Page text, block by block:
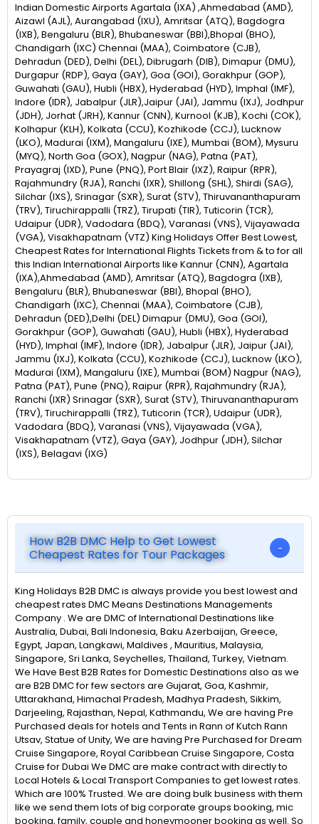
Indian Domestic Airports Agartala (IXA) ,Ahmedabad (AMD),
Aizawl (AJL), Aurangabad (IXU), Amritsar (ATQ), Bagdogra
(IXB), Bengaluru (BLR), Bhubaneswar (BBI),Bhopal (BHO),
Chandigarh (IXC) Chennai (MAA), Coimbatore (CJB),
Dehradun (DED), Delhi (DEL), Dibrugarh (DIB), Dimapur (DMU),
Durgapur (RDP), Gaya (GAY), Goa (GOI), Gorakhpur (GOP),
Guwahati (GAU), Hubli (HBX), Hyderabad (HYD), Imphal (IMF),
Indore (IDR), Jabalpur (JLR),Jaipur (JAI), Jammu (IXJ), Jodhpur
(JDH), Jorhat (JRH), Kannur (CNN), Kurnool (KJB), Kochi (COK),
Kolhapur (KLH), Kolkata (CCU), Kozhikode (CCJ), Lucknow
(LKO), Madurai (IXM), Mangaluru (IXE), Mumbai (BOM), Mysuru
(MYQ), North Goa (GOX), Nagpur (NAG), Patna (PAT),
Prayagraj (IXD), Pune (PNQ), Port Blair (IXZ), Raipur (RPR),
Rajahmundry (RJA), Ranchi (IXR), Shillong (SHL), Shirdi (SAG),
Silchar (IXS), Srinagar (SXR), Surat (STV), Thiruvananthapuram
(TRV), Tiruchirappalli (TRZ), Tirupati (TIR), Tuticorin (TCR),
Udaipur (UDR), Vadodara (BDQ), Varanasi (VNS), Vijayawada
(VGA), Visakhapatnam (VTZ) King Holidays Offer Best Lowest,
Cheapest Rates for International Flights Tickets from & to for all
this Indian International Airports like Kannur (CNN), Agartala
(IXA),Ahmedabad (AMD), Amritsar (ATQ), Bagdogra (IXB),
Bengaluru (BLR), Bhubaneswar (BBI), Bhopal (BHO),
Chandigarh (IXC), Chennai (MAA), Coimbatore (CJB),
Dehradun (DED),Delhi (DEL) Dimapur (DMU), Goa (GOI),
Gorakhpur (GOP), Guwahati (GAU), Hubli (HBX), Hyderabad
(HYD), Imphal (IMF), Indore (IDR), Jabalpur (JLR), Jaipur (JAI),
Jammu (IXJ), Kolkata (CCU), Kozhikode (CCJ), Lucknow (LKO),
Madurai (IXM), Mangaluru (IXE), Mumbai (BOM) Nagpur (NAG),
Patna (PAT), Pune (PNQ), Raipur (RPR), Rajahmundry (RJA),
Ranchi (IXR) Srinagar (SXR), Surat (STV), Thiruvananthapuram
(TRV), Tiruchirappalli (TRZ), Tuticorin (TCR), Udaipur (UDR),
Vadodara (BDQ), Varanasi (VNS), Vijayawada (VGA),
Visakhapatnam (VTZ), Gaya (GAY), Jodhpur (JDH), Silchar
(IXS), Belagavi (IXG)
How B2B DMC Help to Get Lowest
Cheapest Rates for Tour Packages
King Holidays B2B DMC is always provide you best lowest and
cheapest rates DMC Means Destinations Managements
Company . We are DMC of International Destinations like
Australia, Dubai, Bali Indonesia, Baku Azerbaijan, Greece,
Egypt, Japan, Langkawi, Maldives , Mauritius, Malaysia,
Singapore, Sri Lanka, Seychelles, Thailand, Turkey, Vietnam.
We Have Best B2B Rates for Domestic Destinations also as we
are B2B DMC for few sectors are Gujarat, Goa, Kashmir,
Uttarakhand, Himachal Pradesh, Madhya Pradesh, Sikkim,
Darjeeling, Rajasthan, Nepal, Kathmandu, We are having Pre
Purchased deals for hotels and Tents in Rann of Kutch Rann
Utsav, Statue of Unity, We are having Pre Purchased for Dream
Cruise Singapore, Royal Caribbean Cruise Singapore, Costa
Cruise for Dubai We DMC are make contract with directly to
Local Hotels & Local Transport Companies to get lowest rates.
Which are 100% Trusted. We are doing bulk business with them
like we send them lots of big corporate groups booking, mic
booking, family, couple and honeymooner booking as well. So